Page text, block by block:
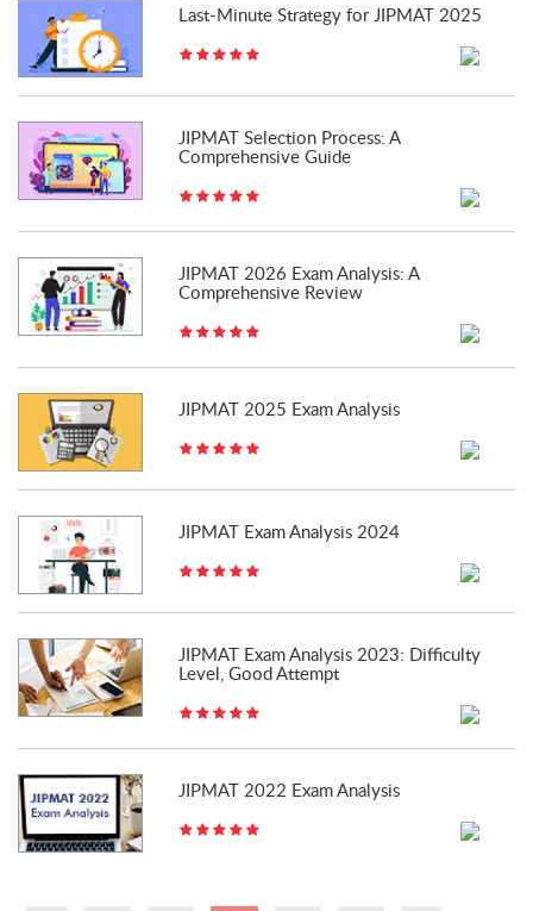
Last-Minute Strategy for JIPMAT 2025
JIPMAT Selection Process: A
Comprehensive Guide
JIPMAT 2026 Exam Analysis: A
Comprehensive Review
JIPMAT 2025 Exam Analysis
JIPMAT Exam Analysis 2024
JIPMAT Exam Analysis 2023: Difficulty
Level, Good Attempt
JIPMAT 2022 Exam Analysis